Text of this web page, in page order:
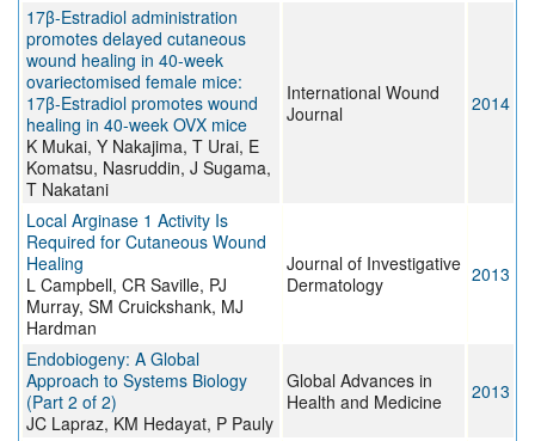
17β-Estradiol administration
promotes delayed cutaneous
wound healing in 40-week
ovariectomised female mice:
17β-Estradiol promotes wound
healing in 40-week OVX mice
K Mukai, Y Nakajima, T Urai, E
Komatsu, Nasruddin, J Sugama,
T Nakatani
International Wound
Journal
2014
Local Arginase 1 Activity Is
Required for Cutaneous Wound
Healing
L Campbell, CR Saville, PJ
Murray, SM Cruickshank, MJ
Hardman
Journal of Investigative
Dermatology
2013
Endobiogeny: A Global
Approach to Systems Biology
(Part 2 of 2)
JC Lapraz, KM Hedayat, P Pauly
Global Advances in
Health and Medicine
2013